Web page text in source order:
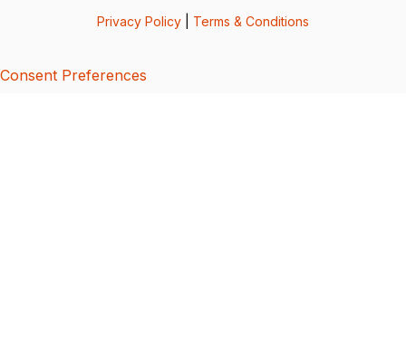
Privacy Policy Terms & Conditions
Consent Preferences